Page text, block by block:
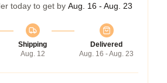
today to get by Aug. 16 - Aug. 23
Shipping
Aug. 12
Delivered
Aug. 16 - Aug. 23